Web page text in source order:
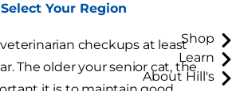
Select Your Region
Shop
Learn
About Hill's
checkups at least
The older your senior cat, the